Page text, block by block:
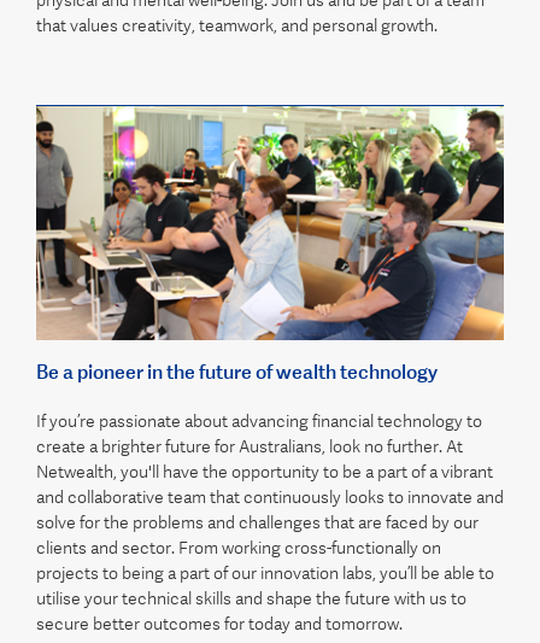
that values creativity, teamwork, and personal growth.
Be a pioneer in the future of wealth technology
If you’re passionate about advancing financial technology to
create a brighter future for Australians, look no further. At
Netwealth, you'll have the opportunity to be a part of a vibrant
and collaborative team that continuously looks to innovate and
solve for the problems and challenges that are faced by our
clients and sector. From working cross-functionally on
projects to being a part of our innovation labs, you’ll be able to
utilise your technical skills and shape the future with us to
secure better outcomes for today and tomorrow.